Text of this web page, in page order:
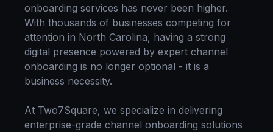
onboarding services has never been higher.
With thousands of businesses competing for
attention in North Carolina, having a strong
digital presence powered by expert channel
onboarding is no longer optional - it is a
business necessity.
At Two7Square, we specialize in delivering
enterprise-grade channel onboarding solutions